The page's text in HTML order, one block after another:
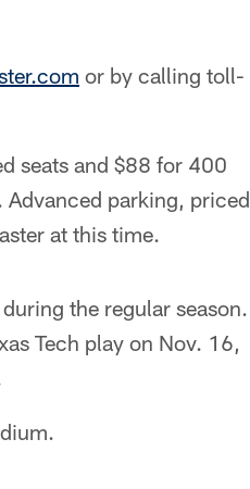
or by calling toll-
seats and $88 for 400
Advanced parking, priced
at this time.
the regular season.
Tech play on Nov. 16,